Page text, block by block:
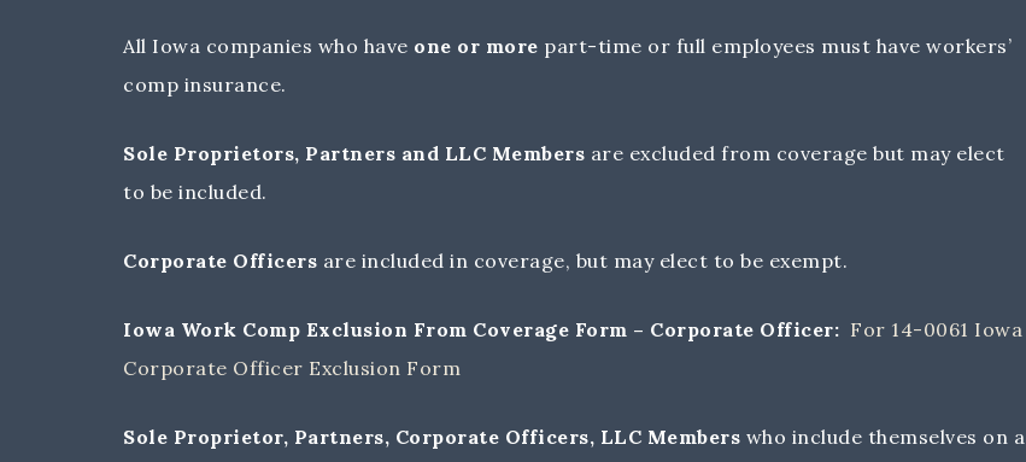
All Iowa companies who have one or more part-time or full employees must have workers’
comp insurance.
Sole Proprietors, Partners and LLC Members are excluded from coverage but may elect
to be included.
Corporate Officers are included in coverage, but may elect to be exempt.
Iowa Work Comp Exclusion From Coverage Form – Corporate Officer: For 14-0061 Iowa
Corporate Officer Exclusion Form
Sole Proprietor, Partners, Corporate Officers, LLC Members who include themselves on a